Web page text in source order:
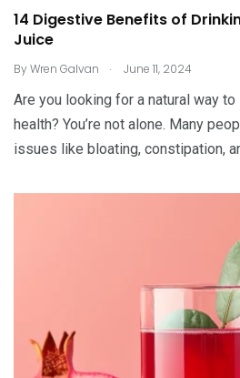
14 Digestive Benefits of
Juice
ByWren Galvan . June 11, 2024
Are you looking for a natural way
health? You’re not alone. Many
issues like bloating, constipation,